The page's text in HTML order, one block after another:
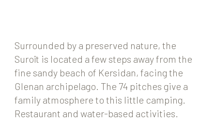
Surrounded by a preserved nature, the
Suroît is located a few steps away from the
fine sandy beach of Kersidan, facing the
Glenan archipelago. The 74 pitches give a
family atmosphere to this little camping.
Restaurant and water-based activities.